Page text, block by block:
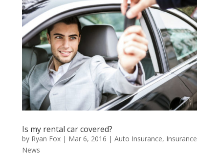
Is my rental car covered?
by Ryan Fox| Mar 6, 2016 | Auto Insurance, Insurance
News